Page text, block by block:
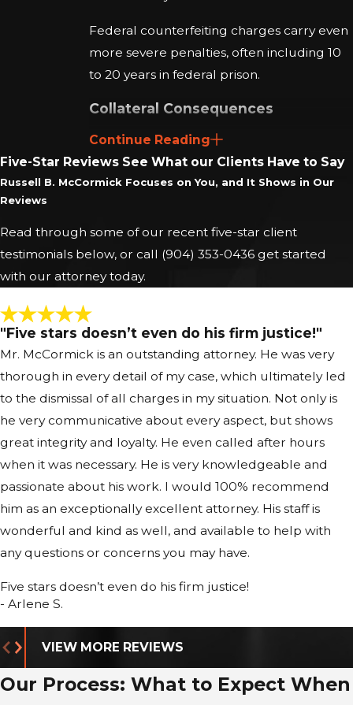
Federal counterfeiting charges carry even
more severe penalties, often including 10
to 20 years in federal prison.
Collateral Consequences
A conviction for a crime involving
dishonesty, like counterfeiting, carries
irreversible collateral consequences:
suspension or revocation of professional
licenses (e.g., finance, real estate,
Employment and Security
Clearances:A felony conviction for
dishonesty will effectively disqualify you
from any job requiring a background
check, financial trust, or security
clearance.
Immigration:For non-citizens, fraud
andcounterfeitingoffenses are
considered Crimes Involving Moral
Turpitude (CIMT), leading to
deportation or denial of residency.
Reputation:The label of "dishonest
obtaining credit, housing, or loans.
Our Comprehensive
Continue Reading
Five-Star Reviews See What our Clients Have to Say
Russell B. McCormick Focuses on You, and It Shows in Our
Reviews
Read through some of our recent five-star client
testimonials below, or call (904) 353-0436 get started
with our attorney today.
"Five stars doesn’t even do his firm justice!"
Mr. McCormick is an outstanding attorney. He was very
thorough in every detail of my case, which ultimately led
to the dismissal of all charges in my situation. Not only is
he very communicative about every aspect, but shows
great integrity and loyalty. He even called after hours
when it was necessary. He is very knowledgeable and
passionate about his work. I would 100% recommend
him as an exceptionally excellent attorney. His staff is
wonderful and kind as well, and available to help with
any questions or concerns you may have.
Five stars doesn’t even do his firm justice!
- Arlene S.
VIEW MORE REVIEWS
Our Process: What to Expect When